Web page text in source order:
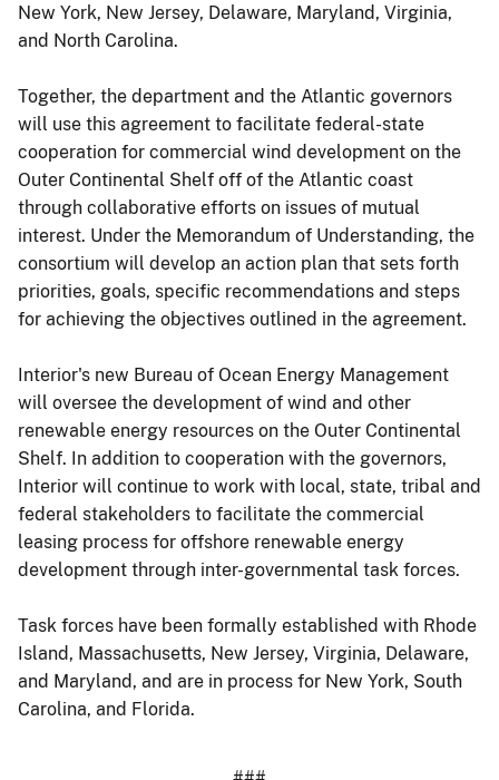
New York, New Jersey, Delaware, Maryland, Virginia,
and North Carolina.
Together, the department and the Atlantic governors
will use this agreement to facilitate federal-state
cooperation for commercial wind development on the
Outer Continental Shelf off of the Atlantic coast
through collaborative efforts on issues of mutual
interest. Under the Memorandum of Understanding, the
consortium will develop an action plan that sets forth
priorities, goals, specific recommendations and steps
for achieving the objectives outlined in the agreement.
Interior's new Bureau of Ocean Energy Management
will oversee the development of wind and other
renewable energy resources on the Outer Continental
Shelf. In addition to cooperation with the governors,
Interior will continue to work with local, state, tribal and
federal stakeholders to facilitate the commercial
leasing process for offshore renewable energy
development through inter-governmental task forces.
Task forces have been formally established with Rhode
Island, Massachusetts, New Jersey, Virginia, Delaware,
and Maryland, and are in process for New York, South
Carolina, and Florida.